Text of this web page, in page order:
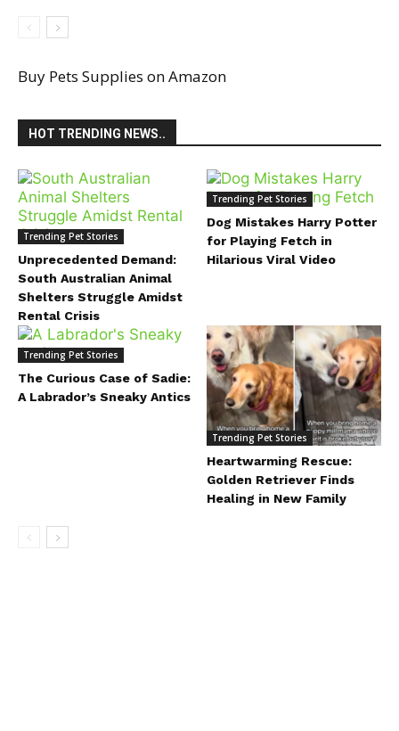
Buy Pets Supplies on Amazon
HOT TRENDING NEWS..
Trending Pet Stories
Unprecedented Demand:
South Australian Animal
Shelters Struggle Amidst
Rental Crisis
Trending Pet Stories
Dog Mistakes Harry Potter
for Playing Fetch in
Hilarious Viral Video
Trending Pet Stories
The Curious Case of Sadie:
A Labrador’s Sneaky Antics
Trending Pet Stories
Heartwarming Rescue:
Golden Retriever Finds
Healing in New Family